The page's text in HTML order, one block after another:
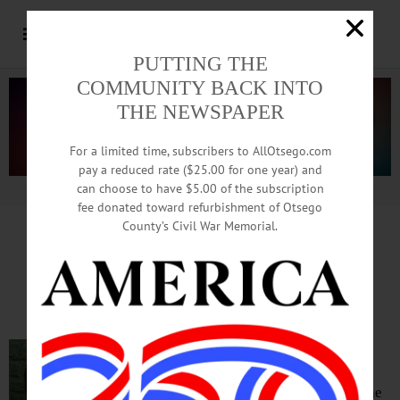
Advertisement.Advertise with us
Rev. Dane E. Boston Joining
Christ Church As New Rector
COOPERSTOWN – The Rev. Canon
Dane E. Boston will join Christ
Episcopal Church as its 23rd rector, the
PUTTING THE
COMMUNITY BACK INTO
THE NEWSPAPER
For a limited time, subscribers to AllOtsego.com
pay a reduced rate ($25.00 for one year) and
can choose to have $5.00 of the subscription
fee donated toward refurbishment of Otsego
County’s Civil War Memorial.